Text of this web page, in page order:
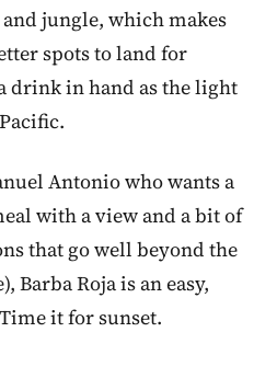
jungle, which makes
spots to land for
drink in hand as the light
Antonio who wants a
with a view and a bit of
that go well beyond the
Barba Roja is an easy,
it for sunset.